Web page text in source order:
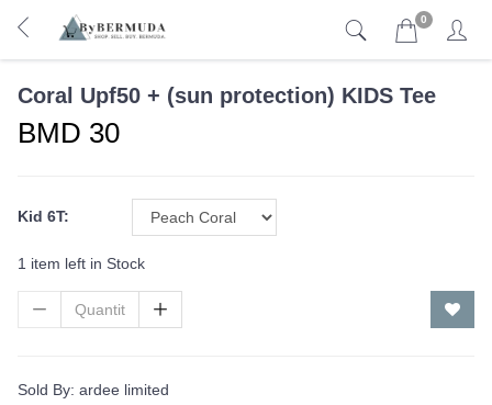
0
Coral Upf50 + (sun protection) KIDS Tee
BMD 30
Kid 6T:
1 item left in Stock
Sold By: ardee limited